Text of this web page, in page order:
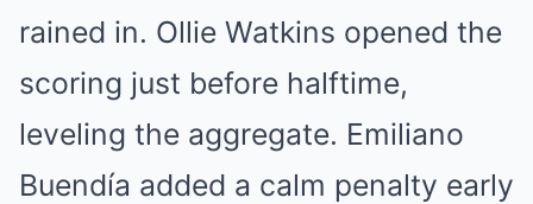
rained in. Ollie Watkins opened the
scoring just before halftime,
leveling the aggregate. Emiliano
Buendía added a calm penalty early